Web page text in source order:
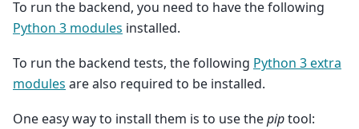
To run the backend, you need to have the following
Python 3 modules installed.
To run the backend tests, the following Python 3 extra
modules are also required to be installed.
One easy way to install them is to use thepiptool: